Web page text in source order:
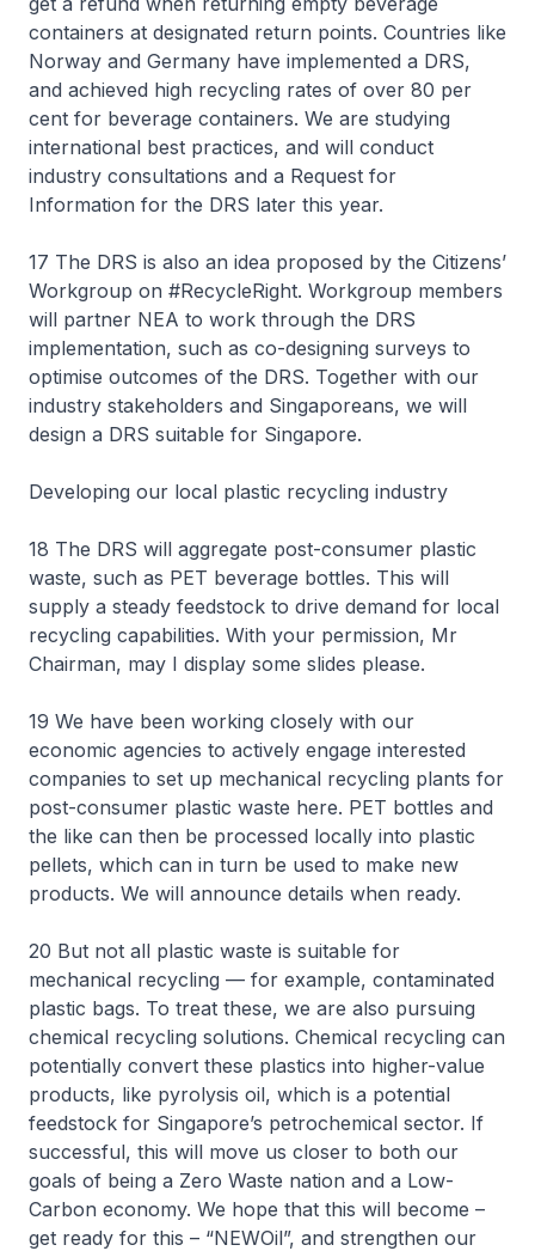
containers at designated return points. Countries like
Norway and Germany have implemented a DRS,
and achieved high recycling rates of over 80 per
cent for beverage containers. We are studying
international best practices, and will conduct
industry consultations and a Request for
Information for the DRS later this year.
17 The DRS is also an idea proposed by the Citizens’
Workgroup on #RecycleRight. Workgroup members
will partner NEA to work through the DRS
implementation, such as co-designing surveys to
optimise outcomes of the DRS. Together with our
industry stakeholders and Singaporeans, we will
design a DRS suitable for Singapore.
Developing our local plastic recycling industry
18 The DRS will aggregate post-consumer plastic
waste, such as PET beverage bottles. This will
supply a steady feedstock to drive demand for local
recycling capabilities. With your permission, Mr
Chairman, may I display some slides please.
19 We have been working closely with our
economic agencies to actively engage interested
companies to set up mechanical recycling plants for
post-consumer plastic waste here. PET bottles and
the like can then be processed locally into plastic
pellets, which can in turn be used to make new
products. We will announce details when ready.
20 But not all plastic waste is suitable for
mechanical recycling — for example, contaminated
plastic bags. To treat these, we are also pursuing
chemical recycling solutions. Chemical recycling can
potentially convert these plastics into higher-value
products, like pyrolysis oil, which is a potential
feedstock for Singapore’s petrochemical sector. If
successful, this will move us closer to both our
goals of being a Zero Waste nation and a Low-
Carbon economy. We hope that this will become –
get ready for this – “NEWOil”, and strengthen our